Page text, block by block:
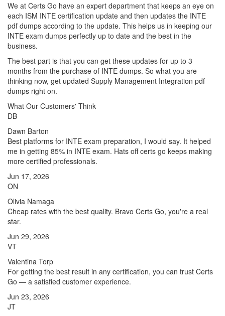
We at Certs Go have an expert department that keeps an eye on
each ISM INTE certification update and then updates the INTE
pdf dumps according to the update. This helps us in keeping our
INTE exam dumps perfectly up to date and the best in the
business.
The best part is that you can get these updates for up to 3
months from the purchase of INTE dumps. So what you are
thinking now, get updated Supply Management Integration pdf
dumps right on.
What Our Customers' Think
DB
Dawn Barton
Best platforms for INTE exam preparation, I would say. It helped
me in getting 85% in INTE exam. Hats off certs go keeps making
more certified professionals.
Jun 17, 2026
ON
Olivia Namaga
Cheap rates with the best quality. Bravo Certs Go, you're a real
star.
Jun 29, 2026
VT
Valentina Torp
For getting the best result in any certification, you can trust Certs
Go — a satisfied customer experience.
Jun 23, 2026
JT